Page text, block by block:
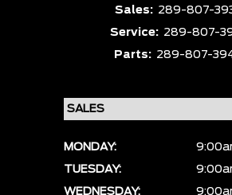
Sales: 289-807-
Service: 289-807-
Parts: 289-807-
MONDAY:
TUESDAY:
WEDNESDAY: